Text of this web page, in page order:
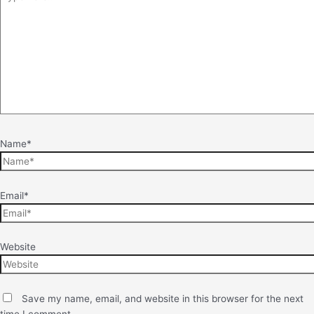
Name*
Email*
Website
Save my name, email, and website in this browser for the next